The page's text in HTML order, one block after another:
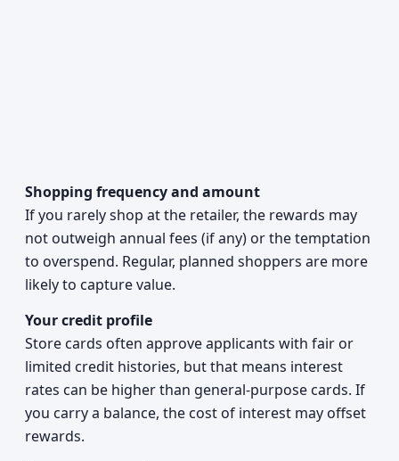
Shopping frequency and amount
If you rarely shop at the retailer, the rewards may
not outweigh annual fees (if any) or the temptation
to overspend. Regular, planned shoppers are more
likely to capture value.
Your credit profile
Store cards often approve applicants with fair or
limited credit histories, but that means interest
rates can be higher than general-purpose cards. If
you carry a balance, the cost of interest may offset
rewards.